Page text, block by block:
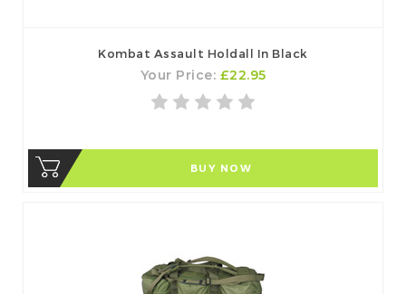
Kombat Assault Holdall In Black
Your Price: £22.95
BUY NOW